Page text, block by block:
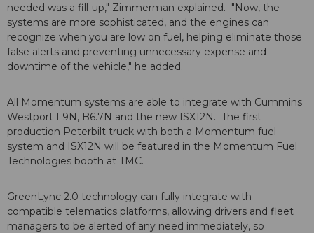
needed was a fill-up," Zimmerman explained. "Now, the
systems are more sophisticated, and the engines can
recognize when you are low on fuel, helping eliminate those
false alerts and preventing unnecessary expense and
downtime of the vehicle," he added.
All Momentum systems are able to integrate with Cummins
Westport L9N, B6.7N and the new ISX12N. The first
production Peterbilt truck with both a Momentum fuel
system and ISX12N will be featured in the Momentum Fuel
Technologies booth at TMC.
GreenLync 2.0 technology can fully integrate with
compatible telematics platforms, allowing drivers and fleet
managers to be alerted of any need immediately, so